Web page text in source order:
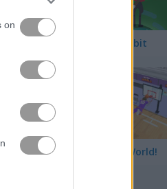
on
Golf Orbit
Hoop World!